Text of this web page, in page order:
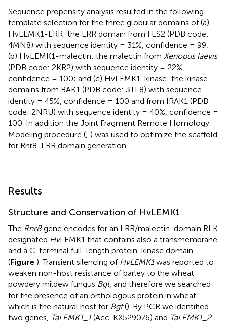
Sequence propensity analysis resulted in the following
template selection for the three globular domains of (a)
HvLEMK1-LRR: the LRR domain from FLS2 (PDB code:
4MN8) with sequence identity = 31%, confidence = 99;
(b) HvLEMK1-malectin: the malectin from Xenopus laevis
(PDB code: 2KR2) with sequence identity = 22%,
confidence = 100; and (c) HvLEMK1-kinase: the kinase
domains from BAK1 (PDB code: 3TL8) with sequence
identity = 45%, confidence = 100 and from IRAK1 (PDB
code: 2NRU) with sequence identity = 40%, confidence =
100. In addition the Joint Fragment Remote Homology
Modeling procedure (; ) was used to optimize the scaffold
for Rnr8-LRR domain generation.
Results
Structure and Conservation of HvLEMK1
The Rnr8gene encodes for an LRR/malectin-domain RLK
designated HvLEMK1 that contains also a transmembrane
and a C-terminal full-length protein-kinase domain
(Figure ). Transient silencing of HvLEMK1was reported to
weaken non-host resistance of barley to the wheat
powdery mildew fungus Bgt, and therefore we searched
for the presence of an orthologous protein in wheat,
which is the natural host for Bgt(). By PCR we identified
two genes, TaLEMK1_1(Acc. KX529076) and TaLEMK1_2